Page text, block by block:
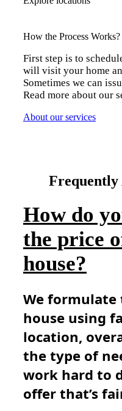
How the Process Works?
First step is to
will visit your home
Sometimes we can
Read more about our
About our services
Frequently
How do
the price
house?
We
house using
location,
the type of
work hard to
offer that’s